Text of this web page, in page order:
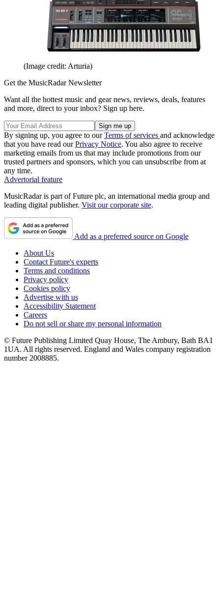
(Image credit: Arturia)
Get the MusicRadar Newsletter
Want all the hottest music and gear news, reviews, deals, features
and more, direct to your inbox? Sign up here.
By signing up, you agree to ourTerms of services and acknowledge
that you have read ourPrivacy Notice. You also agree to receive
marketing emails from us that may include promotions from our
trusted partners and sponsors, which you can unsubscribe from at
any time.
Advertorial feature
MusicRadar is part of Future plc, an international media group and
leading digital publisher. Visit our corporate site.
Add as a preferred source on Google
About Us
Contact Future's experts
Terms and conditions
Privacy policy
Cookies policy
Advertise with us
Accessibility Statement
Careers
Do not sell or share my personal information
© Future Publishing Limited Quay House, The Ambury, Bath BA1
1UA. All rights reserved. England and Wales company registration
number 2008885.